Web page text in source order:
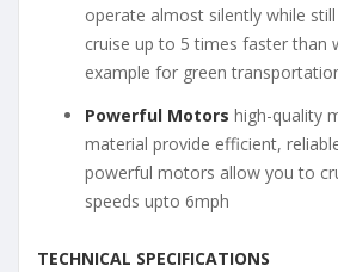
operate almost silently while
cruise up to 5 times faster than
example for green
Powerful Motors high-quality
material provide efficient,
powerful motors allow you to
speeds upto 6mph
TECHNICAL SPECIFICATIONS